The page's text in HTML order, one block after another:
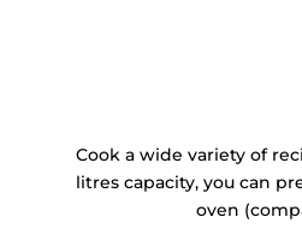
Cook a wide variety of
litres capacity, you can
oven